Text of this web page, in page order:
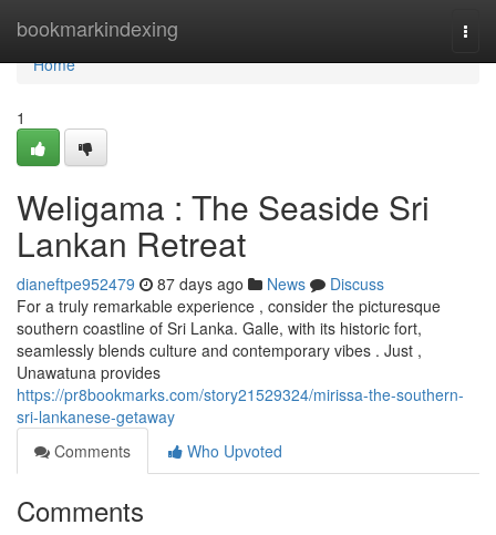
bookmarkindexing
Home
Home
1
Weligama : The Seaside Sri
Lankan Retreat
dianeftpe952479 87 days ago News
Discuss
For a truly remarkable experience , consider the picturesque
southern coastline of Sri Lanka. Galle, with its historic fort,
seamlessly blends culture and contemporary vibes . Just ,
Unawatuna provides
https://pr8bookmarks.com/story21529324/mirissa-the-southern-
sri-lankanese-getaway
Comments
Who Upvoted
Comments